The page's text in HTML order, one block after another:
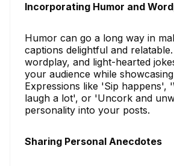
Incorporating Humor and
Humor can go a long way in
captions delightful and
wordplay, and light-hearted
your audience while
Expressions like 'Sip happens',
laugh a lot', or 'Uncork and
personality into your posts.
Sharing Personal Anecdotes